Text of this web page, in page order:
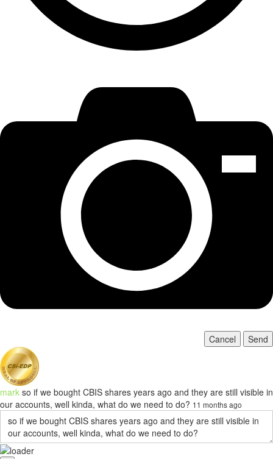
Cancel Send
mark so if we bought CBIS shares years ago and they are still visible in
our accounts, well kinda, what do we need to do? 11 months ago